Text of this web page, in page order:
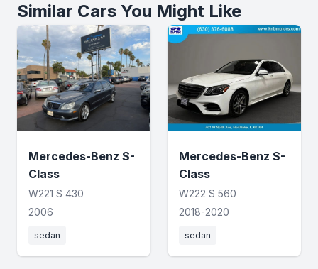
Similar Cars You Might Like
Mercedes-Benz S-
Class
W221 S 430
2006
sedan
Mercedes-Benz S-
Class
W222 S 560
2018-2020
sedan